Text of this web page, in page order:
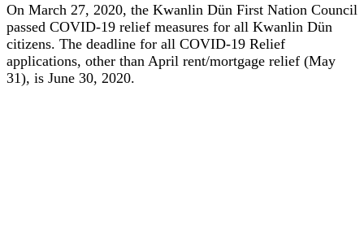
On March 27, 2020, the Kwanlin Dün First Nation Council
passed COVID-19 relief measures for all Kwanlin Dün
citizens. The deadline for all COVID-19 Relief
applications, other than April rent/mortgage relief (May
31), is June 30, 2020.